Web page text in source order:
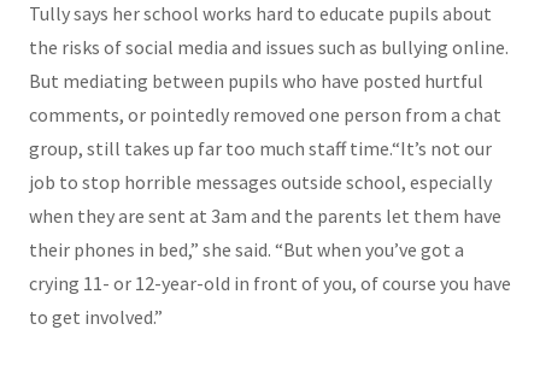
Tully says her school works hard to educate pupils about
the risks of social media and issues such as bullying online.
But mediating between pupils who have posted hurtful
comments, or pointedly removed one person from a chat
group, still takes up far too much staff time.“It’s not our
job to stop horrible messages outside school, especially
when they are sent at 3am and the parents let them have
their phones in bed,” she said. “But when you’ve got a
crying 11- or 12-year-old in front of you, of course you have
to get involved.”